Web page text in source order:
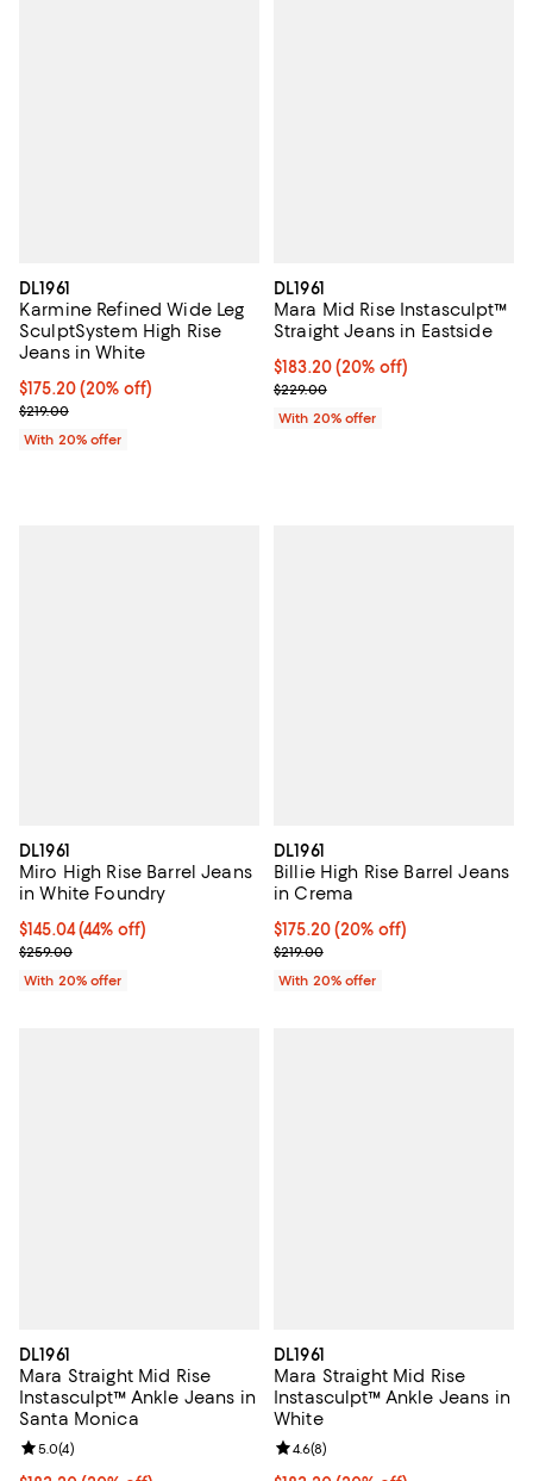
DL1961
Karmine Refined Wide Leg
SculptSystem High Rise
Jeans in White
Current price $175.20; 20% off; undefined;
$175.20(20% off)
; Previous price $219.00;
$219.00
With 20% offer
DL1961
Mara Mid Rise Instasculpt™
Straight Jeans in Eastside
Current price $183.20; 20% off;
$183.20(20% off)
; Previous price $229.00;
$229.00
With 20% offer
DL1961
Miro High Rise Barrel Jeans
in White Foundry
$145.04; 44% off; undefined;
$145.04(44% off)
Current sale price $181.30; Previous price $259.00;
$259.00
With 20% offer
DL1961
Billie High Rise Barrel Jeans
in Crema
Current price $175.20; 20% off;
$175.20(20% off)
; Previous price $219.00;
$219.00
With 20% offer
DL1961
Mara Straight Mid Rise
Instasculpt™ Ankle Jeans in
Santa Monica
Review rating: 5.0 out of 5; 4 reviews;
5.0(4)
DL1961
Mara Straight Mid Rise
Instasculpt™ Ankle Jeans in
White
Review rating: 4.6 out of 5; 8
4.6(8)